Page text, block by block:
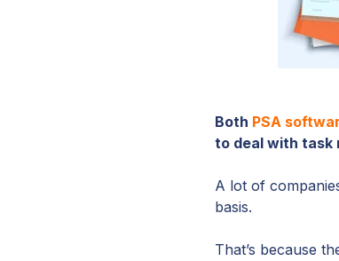
Both PSA
to deal with task
A lot of
basis.
That’s because